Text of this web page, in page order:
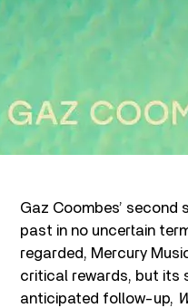
Gaz Coombes’ second
past in no uncertain
regarded, Mercury
critical rewards, but its
anticipated follow-up,